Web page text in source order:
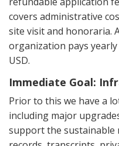
covers administrative
site visit and honoraria.
organization pays
USD.
Immediate Goal:
Prior to this we have a
including major
support the sustainable